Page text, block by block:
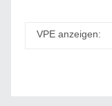
VPE anzeigen: